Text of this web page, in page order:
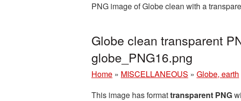
PNG image of Globe clean with a
Globe clean transparent
globe_PNG16.png
Home » MISCELLANEOUS » Globe, earth
This image has formattransparent PNG